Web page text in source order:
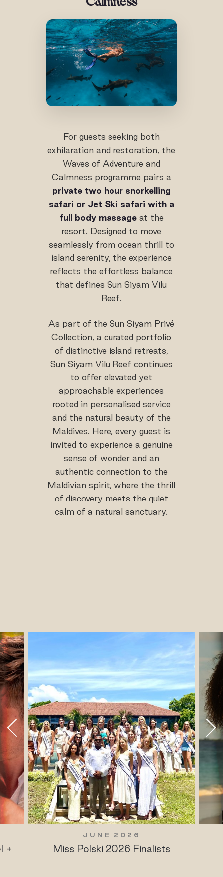
For guests seeking both
exhilaration and restoration, the
Waves of Adventure and
Calmness programme pairs a
private two hour snorkelling
safari or Jet Ski safari with a
full body massage at the
resort. Designed to move
seamlessly from ocean thrill to
island serenity, the experience
reflects the effortless balance
that defines Sun Siyam Vilu
Reef.
As part of the Sun Siyam Privé
Collection, a curated portfolio
of distinctive island retreats,
Sun Siyam Vilu Reef continues
to offer elevated yet
approachable experiences
rooted in personalised service
and the natural beauty of the
Maldives. Here, every guest is
invited to experience a genuine
sense of wonder and an
authentic connection to the
Maldivian spirit, where the thrill
of discovery meets the quiet
calm of a natural sanctuary.
+
JUNE 2026
Miss Polski 2026 Finalists